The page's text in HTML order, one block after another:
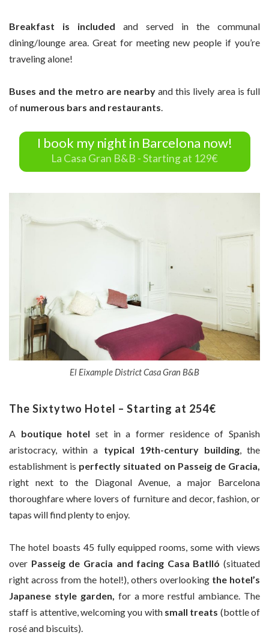
Breakfast is included and served in the communal
dining/lounge area. Great for meeting new people if you’re
traveling alone!
Buses and the metro are nearbyand this lively area is full
of numerous bars and restaurants.
I book my night in Barcelona now!
La Casa Gran B&B - Starting at 129€
El Eixample District Casa Gran B&B
The Sixtytwo Hotel – Starting at 254€
A boutique hotel set in a former residence of Spanish
aristocracy, within a typical 19th-century building, the
establishment is perfectly situated on Passeig de Gracia,
right next to the Diagonal Avenue, a major Barcelona
thoroughfare where lovers of furniture and decor, fashion, or
tapas will find plenty to enjoy.
The hotel boasts 45 fully equipped rooms, some with views
over Passeig de Gracia and facing Casa Batlló (situated
right across from the hotel!), others overlookingthe hotel’s
Japanese style garden, for a more restful ambiance. The
staff is attentive, welcoming you with small treats (bottle of
rosé and biscuits).